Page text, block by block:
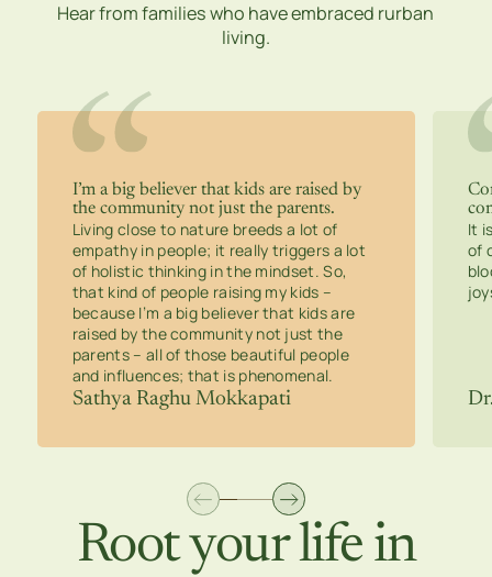
Hear from families who have embraced rurban
living.
I’m a big believer that kids are raised by
the community not just the parents.
Living close to nature breeds a lot of
empathy in people; it really triggers a lot
of holistic thinking in the mindset. So,
that kind of people raising my kids –
because I’m a big believer that kids are
raised by the community not just the
parents – all of those beautiful people
and influences; that is phenomenal.
Sathya Raghu Mokkapati
It
of
Root your life in